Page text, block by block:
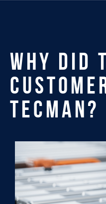
WHY DID
TECMAN?